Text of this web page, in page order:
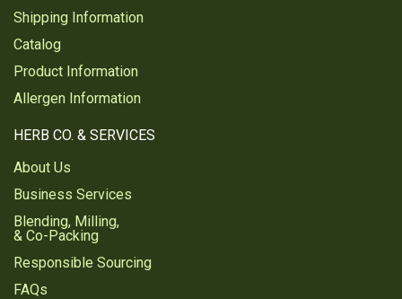
Shipping Information
Catalog
Product Information
Allergen Information
HERB CO. & SERVICES
About Us
Business Services
Blending, Milling,
& Co-Packing
Responsible Sourcing
FAQs